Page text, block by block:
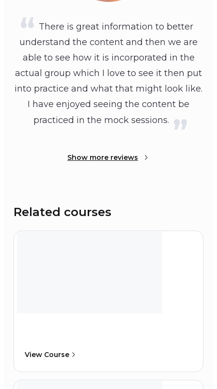
There is great information to better
understand the content and then we are
able to see how it is incorporated in the
actual group which I love to see it then put
into practice and what that might look like.
I have enjoyed seeing the content be
practiced in the mock sessions.
Show more reviews
Related courses
View Course